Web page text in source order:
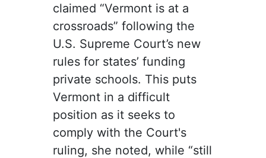
claimed “Vermont is at a
crossroads” following the
U.S. Supreme Court’s new
rules for states’ funding
private schools. This puts
Vermont in a difficult
position as it seeks to
comply with the Court's
ruling, she noted, while “still